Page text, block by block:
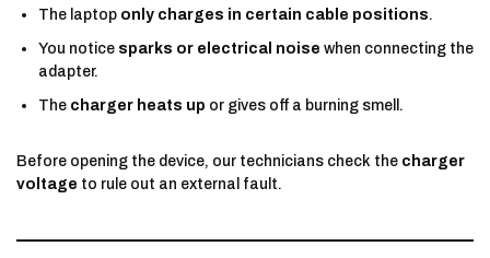
The laptop only charges in certain cable positions.
You notice sparks or electrical noise when connecting the
adapter.
The charger heats up or gives off a burning smell.
Before opening the device, our technicians check the charger
voltage to rule out an external fault.